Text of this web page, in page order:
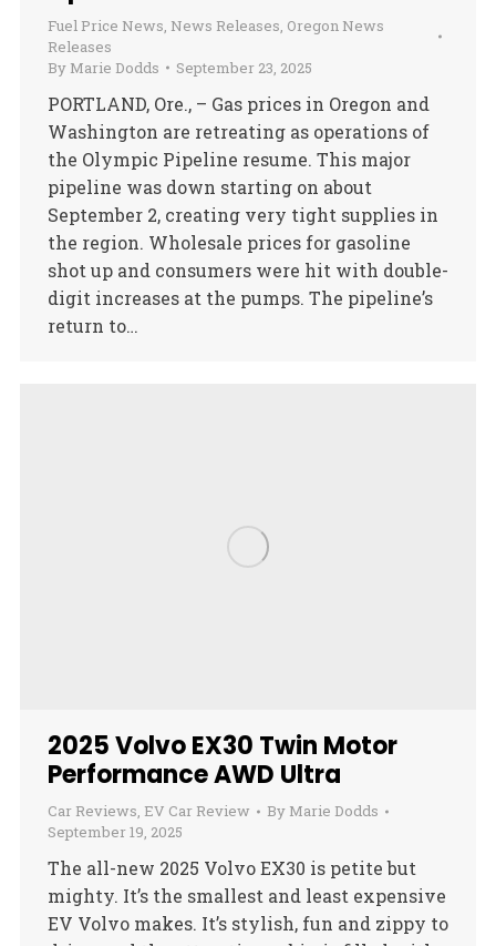
Fuel Price News, News Releases, Oregon News
Releases
By Marie Dodds September 23, 2025
PORTLAND, Ore., – Gas prices in Oregon and
Washington are retreating as operations of
the Olympic Pipeline resume. This major
pipeline was down starting on about
September 2, creating very tight supplies in
the region. Wholesale prices for gasoline
shot up and consumers were hit with double-
digit increases at the pumps. The pipeline’s
return to…
2025 Volvo EX30 Twin Motor
Performance AWD Ultra
Car Reviews, EV Car Review By Marie Dodds
September 19, 2025
The all-new 2025 Volvo EX30 is petite but
mighty. It’s the smallest and least expensive
EV Volvo makes. It’s stylish, fun and zippy to